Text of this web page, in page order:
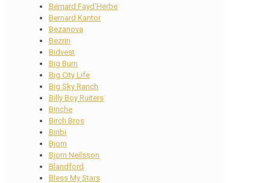
Bernard Fayd’Herbe
Bernard Kantor
Bezanova
Bezrin
Bidvest
Big Burn
Big City Life
Big Sky Ranch
Billy Boy Ruiters
Binche
Birch Bros
Biribi
Bjorn
Bjorn Neilsson
Blandford
Bless My Stars